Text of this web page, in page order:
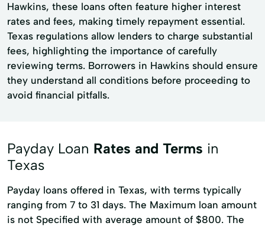
Hawkins, these loans often feature higher interest
rates and fees, making timely repayment essential.
Texas regulations allow lenders to charge substantial
fees, highlighting the importance of carefully
reviewing terms. Borrowers in Hawkins should ensure
they understand all conditions before proceeding to
avoid financial pitfalls.
Payday Loan Rates and Terms in
Texas
Payday loans offered in Texas, with terms typically
ranging from 7 to 31 days. The Maximum loan amount
is not Specified with average amount of $800. The